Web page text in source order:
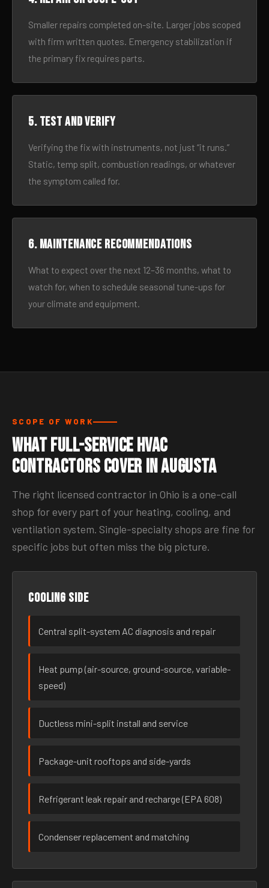
Smaller repairs completed on-site. Larger jobs scoped
with firm written quotes. Emergency stabilization if
the primary fix requires parts.
5. Test and verify
Verifying the fix with instruments, not just “it runs.”
Static, temp split, combustion readings, or whatever
the symptom called for.
6. Maintenance recommendations
What to expect over the next 12–36 months, what to
watch for, when to schedule seasonal tune-ups for
your climate and equipment.
SCOPE OF WORK
What Full-Service HVAC
Contractors Cover in Augusta
The right licensed contractor in Ohio is a one-call
shop for every part of your heating, cooling, and
ventilation system. Single-specialty shops are fine for
specific jobs but often miss the big picture.
Cooling side
Central split-system AC diagnosis and repair
Heat pump (air-source, ground-source, variable-
speed)
Ductless mini-split install and service
Package-unit rooftops and side-yards
Refrigerant leak repair and recharge (EPA 608)
Condenser replacement and matching